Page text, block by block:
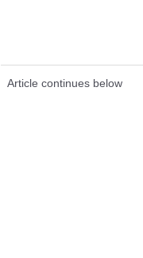
Article continues below